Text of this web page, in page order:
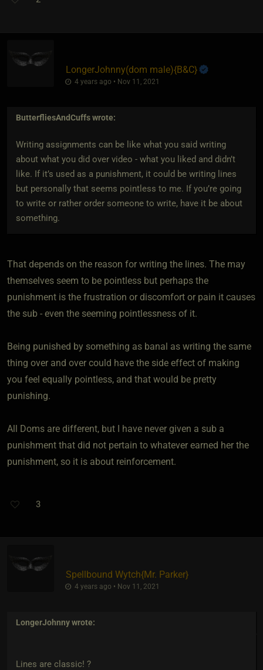
LongerJohnny​(dom male)​{B&C}
4 years ago • Nov 11, 2021
ButterfliesAndCuffswrote:
Writing assignments can be like what you said writing
about what you did over video - what you liked and didn’t
like. If it’s used as a punishment, it could be writing lines
but personally that seems pointless to me. If you’re going
to write or rather order someone to write, have it be about
something.
That depends on the reason for writing the lines. The may
themselves seem to be pointless but perhaps the
punishment is the frustration or discomfort or pain it causes
the sub - even the seeming pointlessness of it.
Being punished by something as banal as writing the same
thing over and over could have the side effect of making
you feel equally pointless, and that would be pretty
punishing.
All Doms are different, but I have never given a sub a
punishment that did not pertain to whatever earned her the
punishment, so it is about reinforcement.
3
Spellbound Wytch​{Mr. Parker}
4 years ago • Nov 11, 2021
LongerJohnnywrote:
Lines are classic! ?